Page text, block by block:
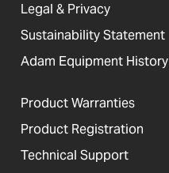
Legal & Privacy
Sustainability Statement
Adam Equipment History
Product Warranties
Product Registration
Technical Support